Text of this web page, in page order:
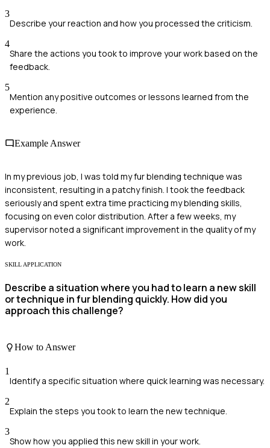
3
Describe your reaction and how you processed the criticism.
4
Share the actions you took to improve your work based on the
feedback.
5
Mention any positive outcomes or lessons learned from the
experience.
Example Answer
In my previous job, I was told my fur blending technique was
inconsistent, resulting in a patchy finish. I took the feedback
seriously and spent extra time practicing my blending skills,
focusing on even color distribution. After a few weeks, my
supervisor noted a significant improvement in the quality of my
work.
SKILL APPLICATION
Describe a situation where you had to learn a new skill
or technique in fur blending quickly. How did you
approach this challenge?
How to Answer
1
Identify a specific situation where quick learning was necessary.
2
Explain the steps you took to learn the new technique.
3
Show how you applied this new skill in your work.